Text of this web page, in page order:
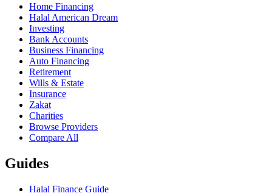
Home Financing
Halal American Dream
Investing
Bank Accounts
Business Financing
Auto Financing
Retirement
Wills & Estate
Insurance
Zakat
Charities
Browse Providers
Compare All
Guides
Halal Finance Guide